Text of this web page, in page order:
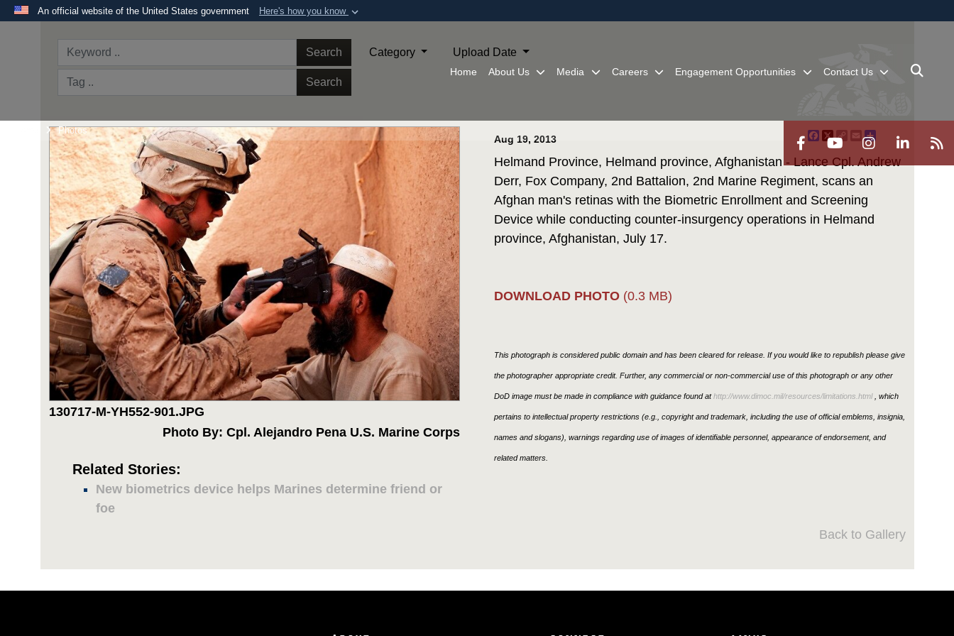
An official website of the United States government Here's how you know
.milwebsite belongs to an official U.S. Department of Defense organization in
the United States.
Alock (
Share sensitive information only on official, secure websites.
Home About Us Media Careers Engagement Opportunities Contact Us
Photos
Search
Search
Category Upload Date
130717-M-YH552-901.JPG
Photo By: Cpl. Alejandro Pena U.S. Marine Corps
Related Stories:
New biometrics device helps Marines determine friend or
foe
Aug 19, 2013 Facebook
X
Copy
Link
EmailShare
Helmand Province, Helmand province, Afghanistan - Lance Cpl. Andrew
Derr, Fox Company, 2nd Battalion, 2nd Marine Regiment, scans an
Afghan man's retinas with the Biometric Enrollment and Screening
Device while conducting counter-insurgency operations in Helmand
province, Afghanistan, July 17.
DOWNLOAD PHOTO (0.3 MB)
This photograph is considered public domain and has been cleared for release. If you would like to republish please give
the photographer appropriate credit. Further, any commercial or non-commercial use of this photograph or any other
DoD image must be made in compliance with guidance found athttp://www.dimoc.mil/resources/limitations.html, which
pertains to intellectual property restrictions (e.g., copyright and trademark, including the use of official emblems, insignia,
names and slogans), warnings regarding use of images of identifiable personnel, appearance of endorsement, and
related matters.
Back to Gallery